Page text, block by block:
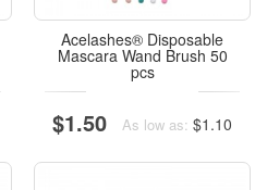
Acelashes® Disposable
Mascara Wand Brush 50
pcs
$1.50 As low as: $1.10